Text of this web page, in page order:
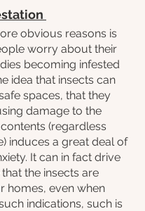
obvious reasons is
worry about their
becoming infested
idea that insects can
spaces, that they
damage to the
(regardless
induces a great deal of
It can in fact drive
the insects are
homes, even when
indications, such is